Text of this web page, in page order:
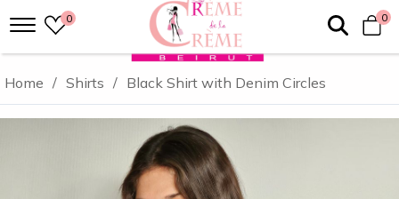
0 0
Home / Shirts / Black Shirt with Denim Circles